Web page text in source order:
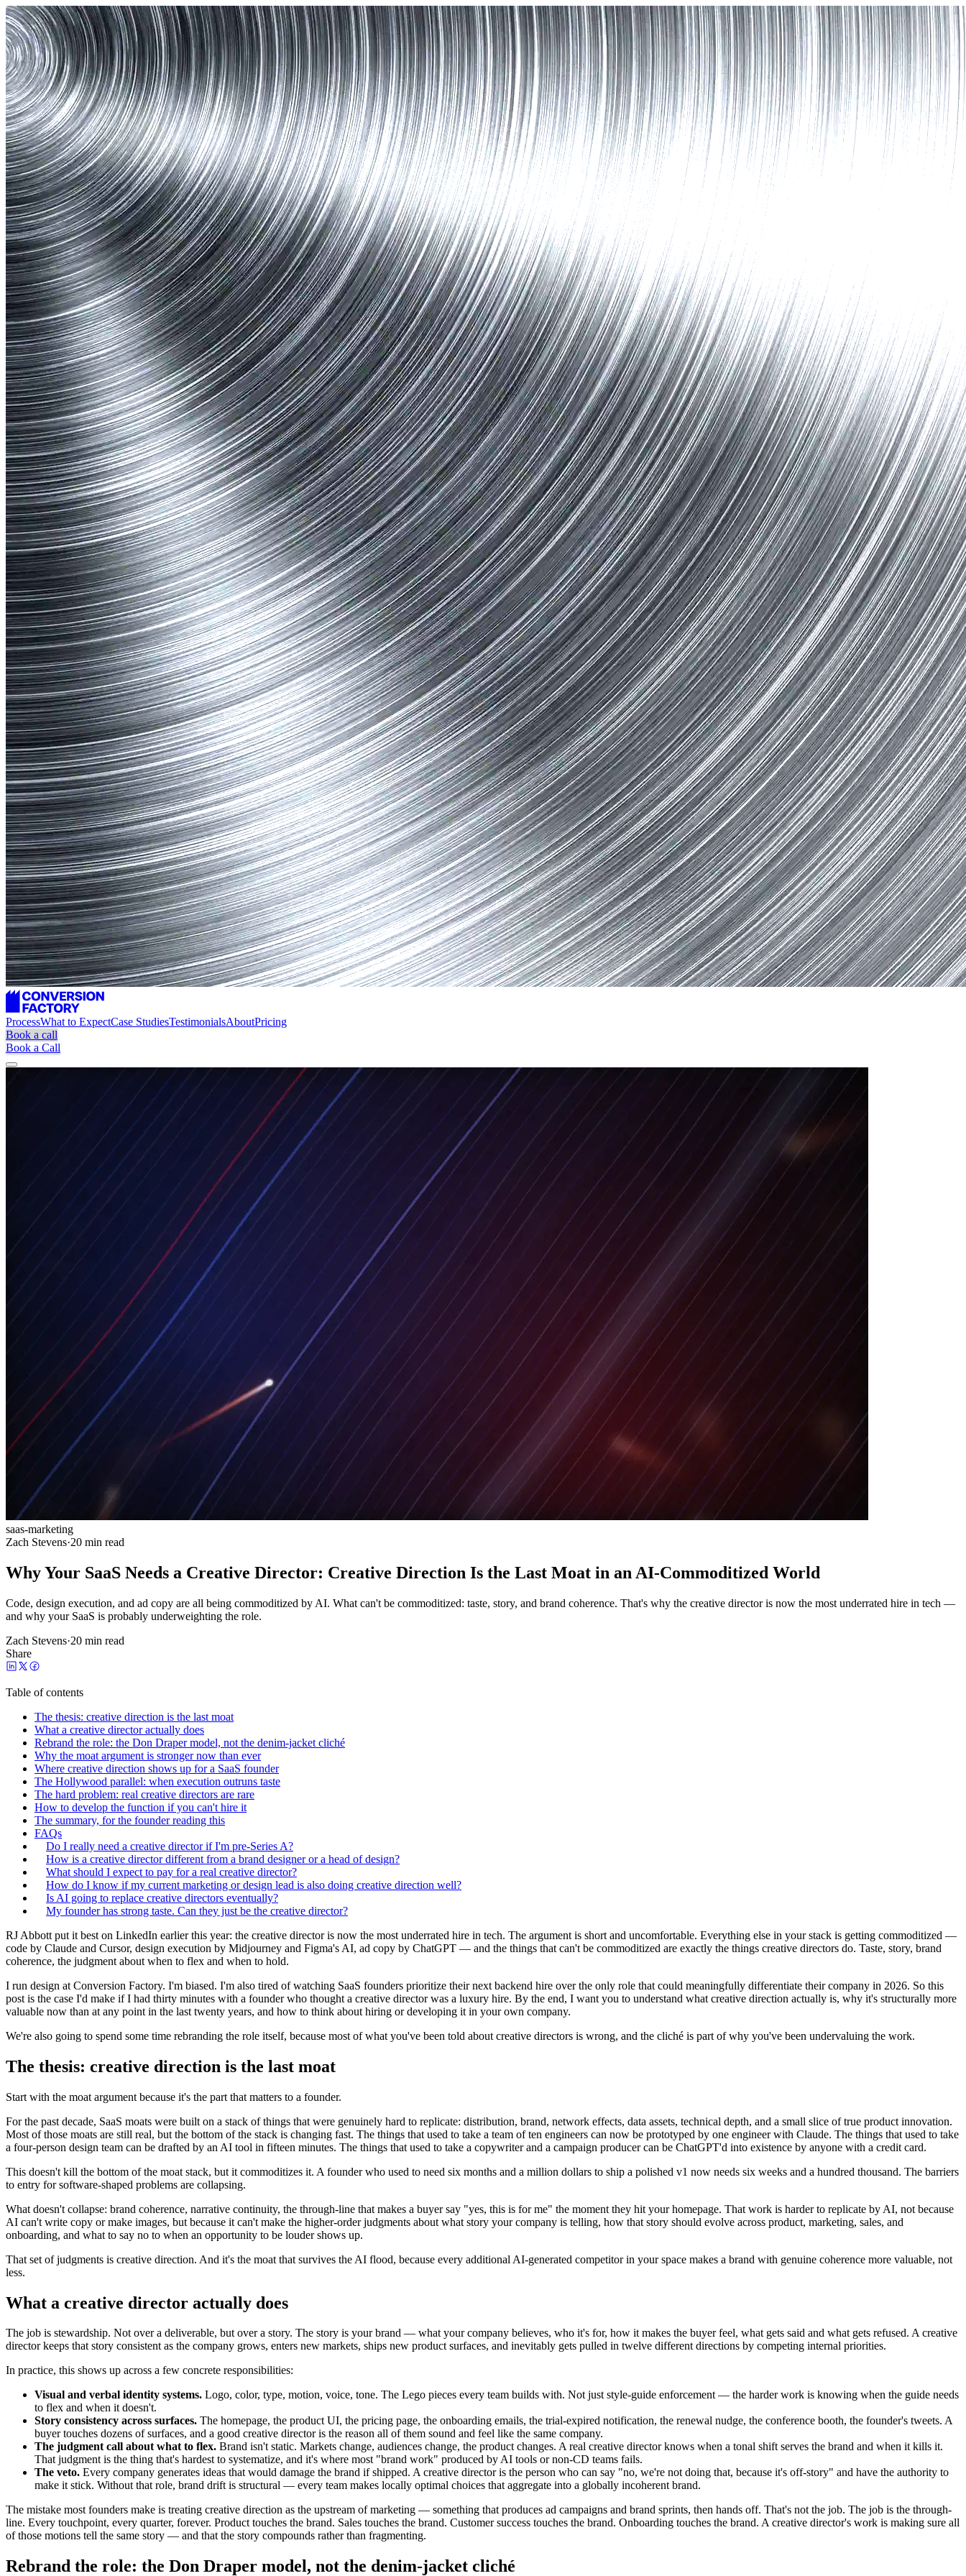
ProcessWhat to ExpectCase StudiesTestimonialsAboutPricing
Book a call
Book a Call
saas-marketing
Zach Stevens·20 min read
Why Your SaaS Needs a Creative Director: Creative Direction Is the Last Moat in an AI-Commoditized World
Code, design execution, and ad copy are all being commoditized by AI. What can't be commoditized: taste, story, and brand coherence. That's why the creative director is now the most underrated hire in tech —
and why your SaaS is probably underweighting the role.
Zach Stevens·20 min read
Share
Table of contents
The thesis: creative direction is the last moat
What a creative director actually does
Rebrand the role: the Don Draper model, not the denim-jacket cliché
Why the moat argument is stronger now than ever
Where creative direction shows up for a SaaS founder
The Hollywood parallel: when execution outruns taste
The hard problem: real creative directors are rare
How to develop the function if you can't hire it
The summary, for the founder reading this
FAQs
Do I really need a creative director if I'm pre-Series A?
How is a creative director different from a brand designer or a head of design?
What should I expect to pay for a real creative director?
How do I know if my current marketing or design lead is also doing creative direction well?
Is AI going to replace creative directors eventually?
My founder has strong taste. Can they just be the creative director?
RJ Abbott put it best on LinkedIn earlier this year: the creative director is now the most underrated hire in tech. The argument is short and uncomfortable. Everything else in your stack is getting commoditized —
code by Claude and Cursor, design execution by Midjourney and Figma's AI, ad copy by ChatGPT — and the things that can't be commoditized are exactly the things creative directors do. Taste, story, brand
coherence, the judgment about when to flex and when to hold.
I run design at Conversion Factory. I'm biased. I'm also tired of watching SaaS founders prioritize their next backend hire over the only role that could meaningfully differentiate their company in 2026. So this
post is the case I'd make if I had thirty minutes with a founder who thought a creative director was a luxury hire. By the end, I want you to understand what creative direction actually is, why it's structurally more
valuable now than at any point in the last twenty years, and how to think about hiring or developing it in your own company.
We're also going to spend some time rebranding the role itself, because most of what you've been told about creative directors is wrong, and the cliché is part of why you've been undervaluing the work.
The thesis: creative direction is the last moat
Start with the moat argument because it's the part that matters to a founder.
For the past decade, SaaS moats were built on a stack of things that were genuinely hard to replicate: distribution, brand, network effects, data assets, technical depth, and a small slice of true product innovation.
Most of those moats are still real, but the bottom of the stack is changing fast. The things that used to take a team of ten engineers can now be prototyped by one engineer with Claude. The things that used to take
a four-person design team can be drafted by an AI tool in fifteen minutes. The things that used to take a copywriter and a campaign producer can be ChatGPT'd into existence by anyone with a credit card.
This doesn't kill the bottom of the moat stack, but it commoditizes it. A founder who used to need six months and a million dollars to ship a polished v1 now needs six weeks and a hundred thousand. The barriers
to entry for software-shaped problems are collapsing.
What doesn't collapse: brand coherence, narrative continuity, the through-line that makes a buyer say "yes, this is for me" the moment they hit your homepage. That work is harder to replicate by AI, not because
AI can't write copy or make images, but because it can't make the higher-order judgments about what story your company is telling, how that story should evolve across product, marketing, sales, and
onboarding, and what to say no to when an opportunity to be louder shows up.
That set of judgments is creative direction. And it's the moat that survives the AI flood, because every additional AI-generated competitor in your space makes a brand with genuine coherence more valuable, not
less.
What a creative director actually does
The job is stewardship. Not over a deliverable, but over a story. The story is your brand — what your company believes, who it's for, how it makes the buyer feel, what gets said and what gets refused. A creative
director keeps that story consistent as the company grows, enters new markets, ships new product surfaces, and inevitably gets pulled in twelve different directions by competing internal priorities.
In practice, this shows up across a few concrete responsibilities:
Visual and verbal identity systems. Logo, color, type, motion, voice, tone. The Lego pieces every team builds with. Not just style-guide enforcement — the harder work is knowing when the guide needs
to flex and when it doesn't.
Story consistency across surfaces. The homepage, the product UI, the pricing page, the onboarding emails, the trial-expired notification, the renewal nudge, the conference booth, the founder's tweets. A
buyer touches dozens of surfaces, and a good creative director is the reason all of them sound and feel like the same company.
The judgment call about what to flex. Brand isn't static. Markets change, audiences change, the product changes. A real creative director knows when a tonal shift serves the brand and when it kills it.
That judgment is the thing that's hardest to systematize, and it's where most "brand work" produced by AI tools or non-CD teams fails.
The veto. Every company generates ideas that would damage the brand if shipped. A creative director is the person who can say "no, we're not doing that, because it's off-story" and have the authority to
make it stick. Without that role, brand drift is structural — every team makes locally optimal choices that aggregate into a globally incoherent brand.
The mistake most founders make is treating creative direction as the upstream of marketing — something that produces ad campaigns and brand sprints, then hands off. That's not the job. The job is the through-
line. Every touchpoint, every quarter, forever. Product touches the brand. Sales touches the brand. Customer success touches the brand. Onboarding touches the brand. A creative director's work is making sure all
of those motions tell the same story — and that the story compounds rather than fragmenting.
Rebrand the role: the Don Draper model, not the denim-jacket cliché